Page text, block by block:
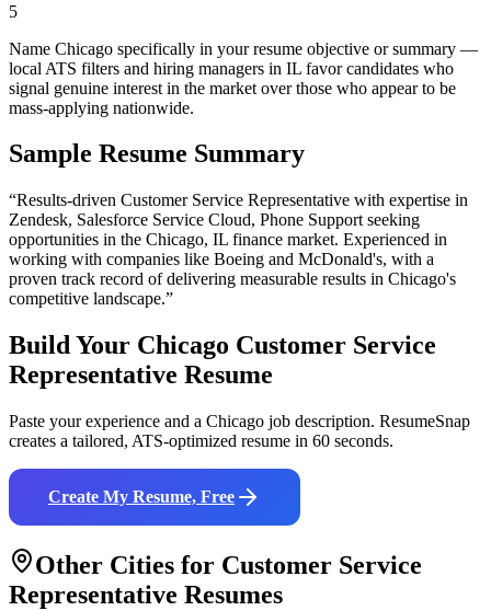
5
Name Chicago specifically in your resume objective or summary —
local ATS filters and hiring managers in IL favor candidates who
signal genuine interest in the market over those who appear to be
mass-applying nationwide.
Sample Resume Summary
“Results-driven Customer Service Representative with expertise in
Zendesk, Salesforce Service Cloud, Phone Support seeking
opportunities in the Chicago, IL finance market. Experienced in
working with companies like Boeing and McDonald's, with a
proven track record of delivering measurable results in Chicago's
competitive landscape.”
Build Your Chicago Customer Service
Representative Resume
Paste your experience and a Chicago job description. ResumeSnap
creates a tailored, ATS-optimized resume in 60 seconds.
Create My Resume, Free
Other Cities for Customer Service
Representative Resumes